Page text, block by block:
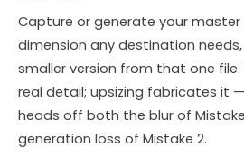
Capture or generate your
dimension any destination
smaller version from that one file.
real detail; upsizing fabricates it
heads off both the blur of
generation loss of Mistake 2.